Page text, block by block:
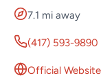
7.1 mi away
(417) 593-9890
Official Website